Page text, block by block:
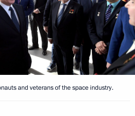
and veterans of the space industry.